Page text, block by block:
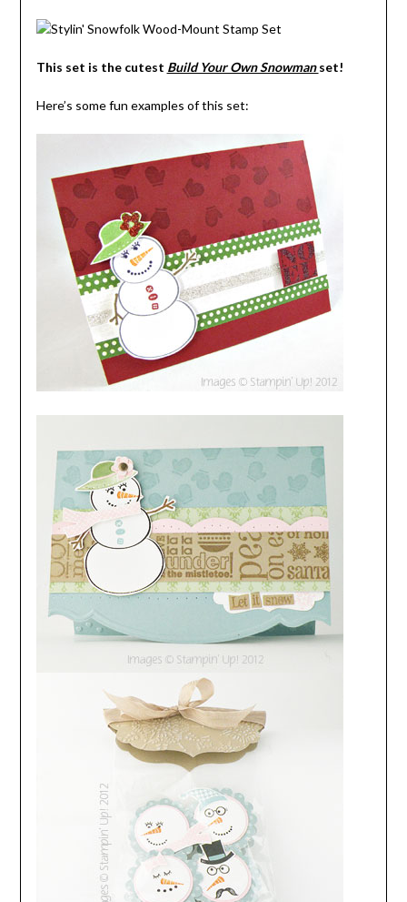
This set is the cutest Build Your Own Snowmanset!
Here’s some fun examples of this set: